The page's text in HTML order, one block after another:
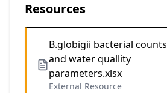
Resources
B.globigii bacterial counts
and water quallity
parameters.xlsx
External Resource